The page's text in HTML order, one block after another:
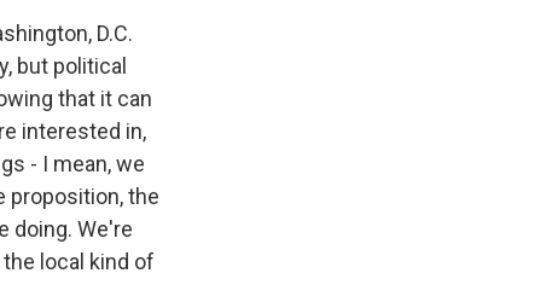
D.C.
but political
that it can
interested in,
- I mean, we
proposition, the
doing. We're
local kind of